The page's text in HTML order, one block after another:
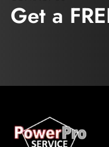
Get a